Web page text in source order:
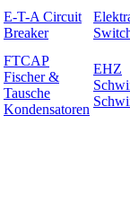
E-T-A Circuit
Breaker
FTCAP
Fischer &
Tausche
Kondensatoren
EHZ